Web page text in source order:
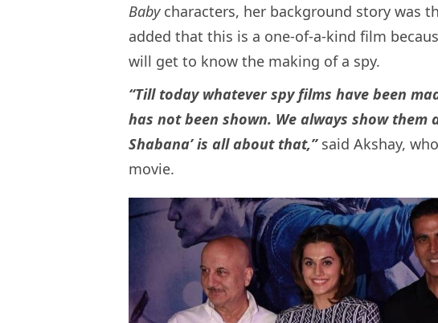
Babycharacters, her background story was
added that this is a one-of-a-kind film
will get to know the making of a spy.
“Till today whatever spy films have been
has not been shown. We always show them
Shabana’ is all about that,”said Akshay,
movie.